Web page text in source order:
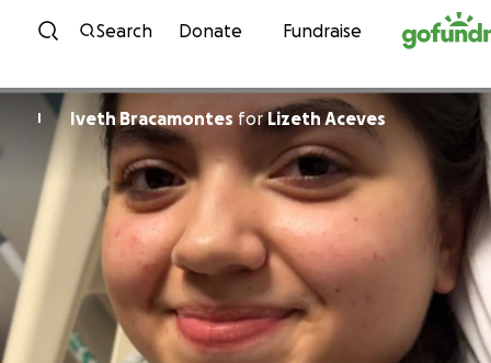
Skip to content
Search Donate Fundraise
I Iveth Bracamontes forLizeth Aceves